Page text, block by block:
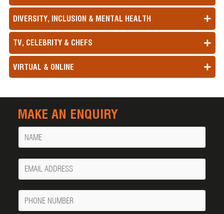
DIVERSITY, INCLUSION & MENTAL HEALTH
TV, CELEBRITY & CHEFS
VIRTUAL & ONLINE
MAKE AN ENQUIRY
Name
Your
Email
Phone
Number